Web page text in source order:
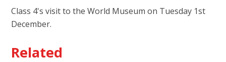
Class 4's visit to the World Museum on Tuesday 1st
December.
Related